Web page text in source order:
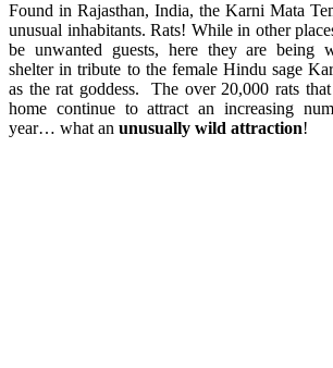
Found in Rajasthan, India, the Karni Mata
unusual inhabitants. Rats! While in other
be unwanted guests, here they are being
shelter in tribute to the female Hindu sage
as the rat goddess. The over 20,000 rats
home continue to attract an increasing
year… what an unusually wild attraction!